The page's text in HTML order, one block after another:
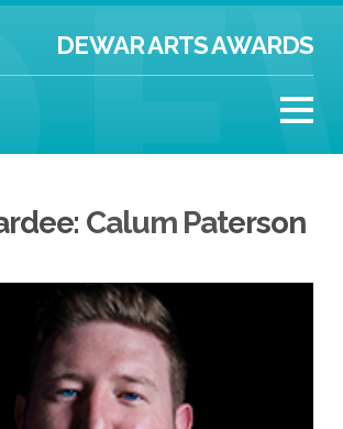
DEWAR ARTS AWARDS
Calum Paterson